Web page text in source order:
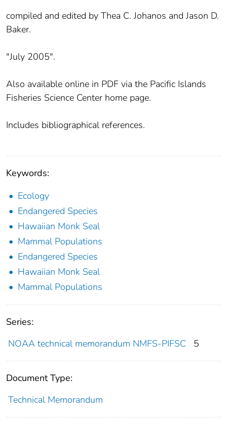
compiled and edited by Thea C. Johanos and Jason D.
Baker.
"July 2005".
Also available online in PDF via the Pacific Islands
Fisheries Science Center home page.
Includes bibliographical references.
Keywords:
Ecology
Endangered Species
Hawaiian Monk Seal
Mammal Populations
Endangered Species
Hawaiian Monk Seal
Mammal Populations
Series:
NOAA technical memorandum NMFS-PIFSC
5
Document Type:
Technical Memorandum